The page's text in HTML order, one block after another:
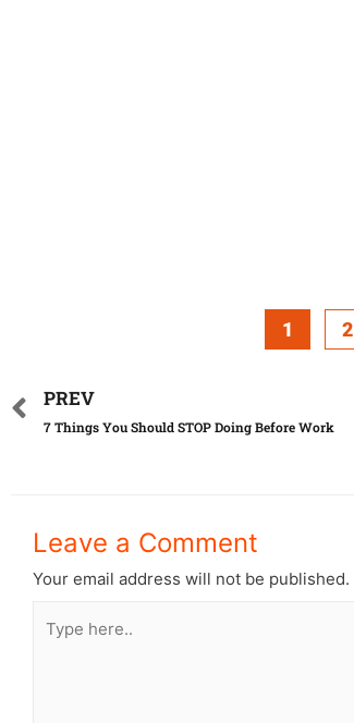
1 2
PREV
7 Things You Should STOP Doing Before Work
Leave a Comment
Your email address will not be published.